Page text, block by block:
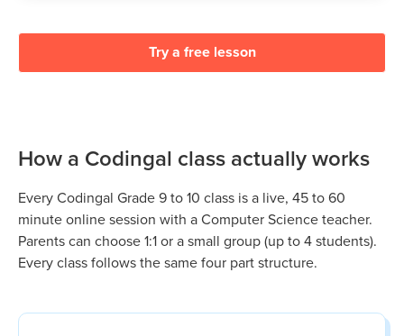
Try a free lesson
How a Codingal class actually works
Every Codingal Grade 9 to 10 class is a live, 45 to 60
minute online session with a Computer Science teacher.
Parents can choose 1:1 or a small group (up to 4 students).
Every class follows the same four part structure.